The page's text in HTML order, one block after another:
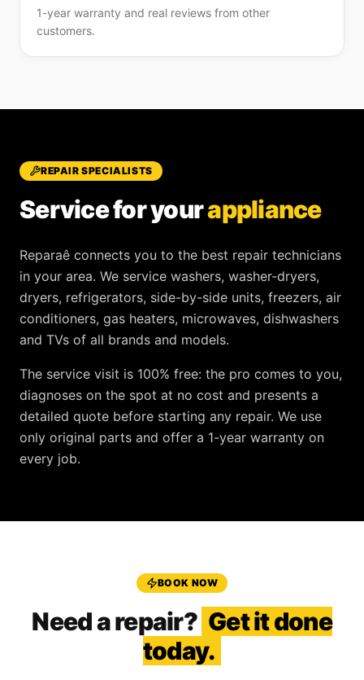
1-year warranty and real reviews from other
customers.
REPAIR SPECIALISTS
Service for yourappliance
Reparaê connects you to the best repair technicians
in your area. We service washers, washer-dryers,
dryers, refrigerators, side-by-side units, freezers, air
conditioners, gas heaters, microwaves, dishwashers
and TVs of all brands and models.
The service visit is 100% free: the pro comes to you,
diagnoses on the spot at no cost and presents a
detailed quote before starting any repair. We use
only original parts and offer a 1-year warranty on
every job.
BOOK NOW
Need a repair? Get it done
today.